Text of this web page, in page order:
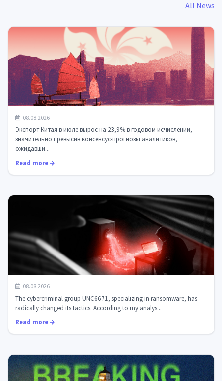
All News
Китайский экспорт взлетел на 23,9%: ИИ-чипы и
электроника меняют глобальную торг...
08.08.2026
Экспорт Китая в июле вырос на 23,9% в годовом исчислении,
значительно превысив консенсус-прогнозы аналитиков,
ожидавши...
Read more
Ransomware actors have shifted priorities: the UNC6671
group is attacking privat...
08.08.2026
The cybercriminal group UNC6671, specializing in ransomware, has
radically changed its tactics. According to my analys...
Read more